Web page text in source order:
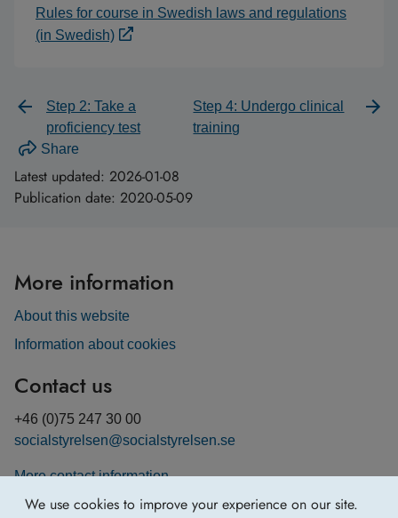
We use cookies to improve your experience on our site.
Rules for course in Swedish laws and regulations
(in Swedish)
Step 2: Take a
proficiency test
Step 4: Undergo clinical
training
Share
Latest updated: 2026-01-08
Publication date: 2020-05-09
More information
About this website
Information about cookies
Contact us
+46 (0)75 247 30 00
socialstyrelsen@socialstyrelsen.se
More contact information